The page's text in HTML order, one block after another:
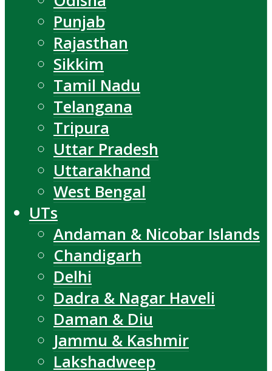
Punjab
Rajasthan
Sikkim
Tamil Nadu
Telangana
Tripura
Uttar Pradesh
Uttarakhand
West Bengal
UTs
Andaman & Nicobar Islands
Chandigarh
Delhi
Dadra & Nagar Haveli
Daman & Diu
Jammu & Kashmir
Lakshadweep